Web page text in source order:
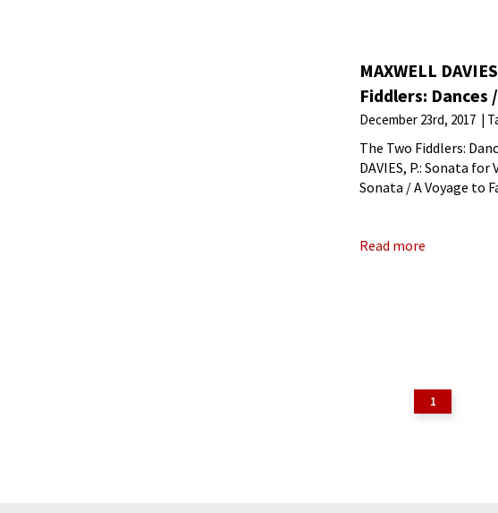
MAXWELL
Fiddlers: Dances
December 23rd, 2017
The Two Fiddlers:
DAVIES, P.: Sonata
Sonata / A Voyage to
Read more
1